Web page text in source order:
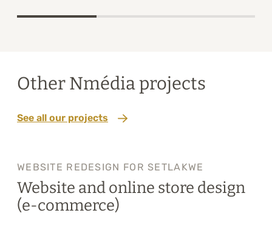
Other Nmédia projects
See all our projects
WEBSITE REDESIGN FOR SETLAKWE
Website and online store design
(e-commerce)